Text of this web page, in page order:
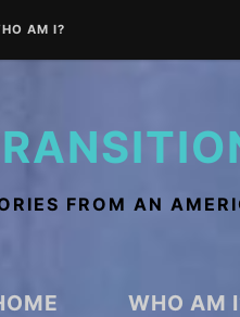
AM I?
FROM AN
WHO AM